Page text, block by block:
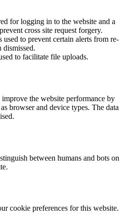
for logging in to the website and a
cross site request forgery.
to prevent certain alerts from re-
dismissed.
to facilitate file uploads.
improve the website performance by
browser and device types. The data
between humans and bots on
cookie preferences for this website.